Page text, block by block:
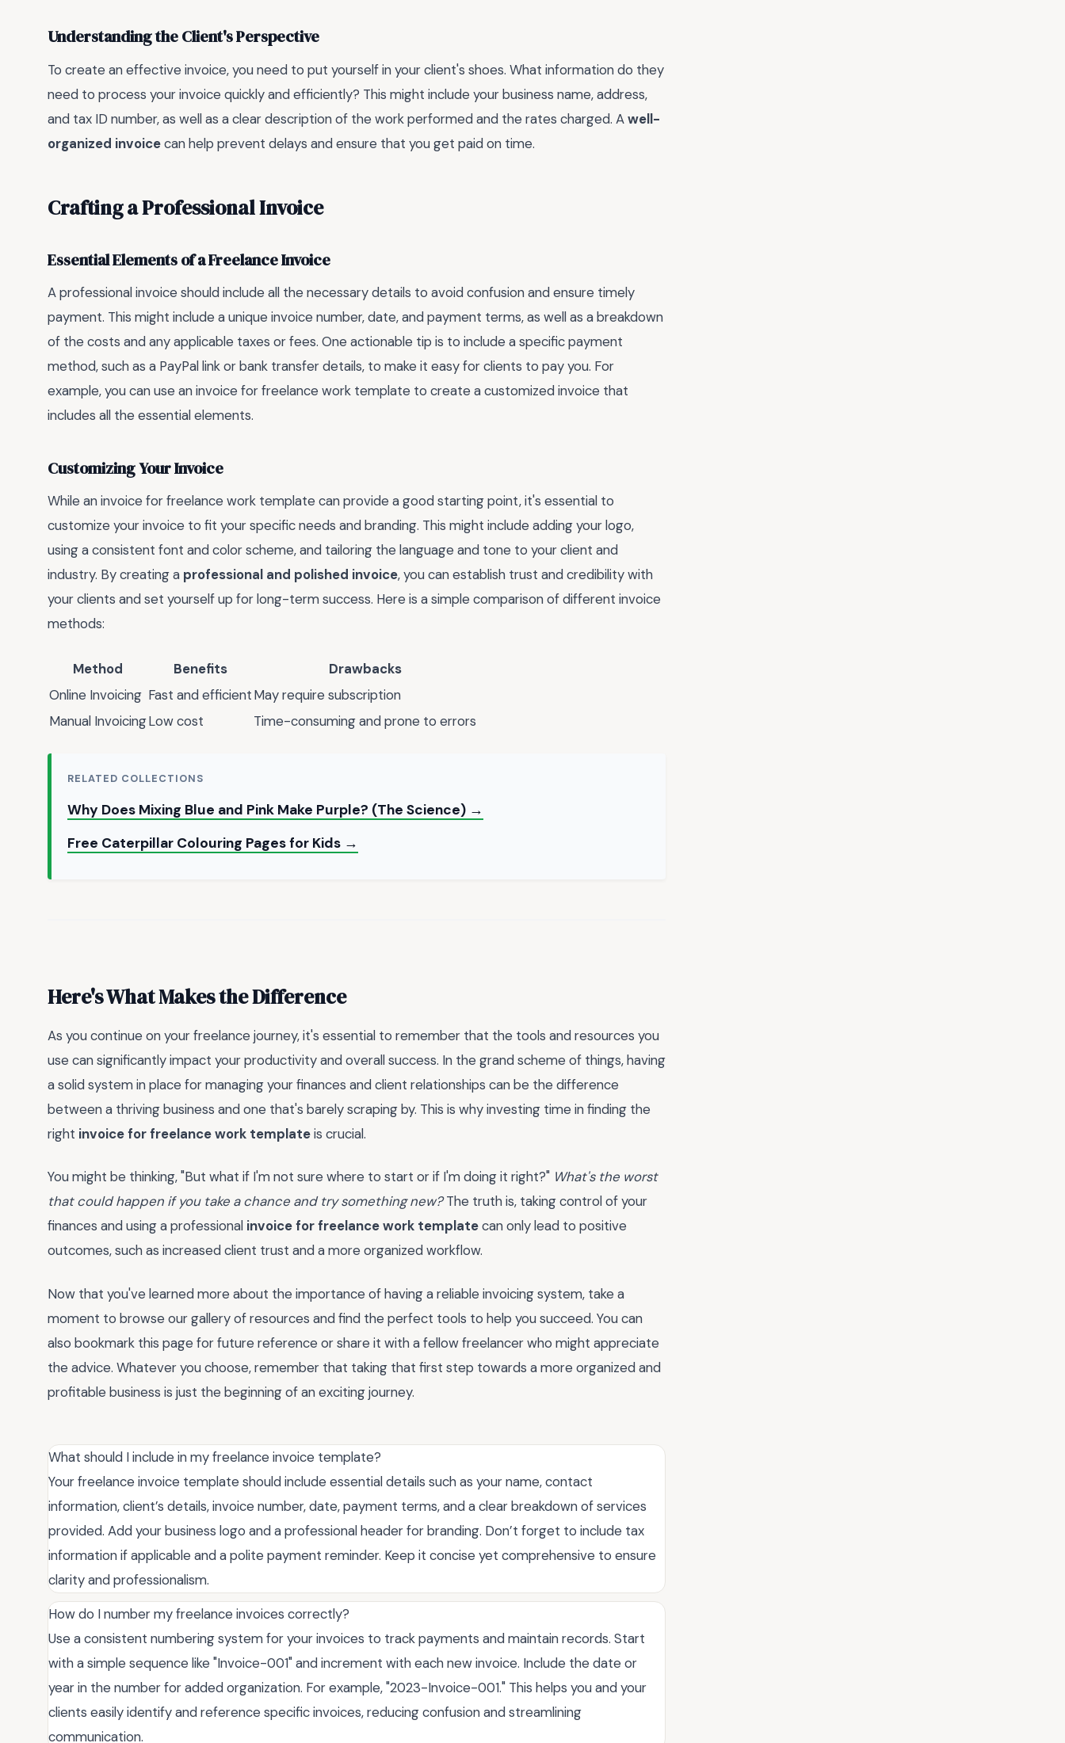
Understanding the Client's Perspective
To create an effective invoice, you need to put yourself in your client's shoes. What information do they
need to process your invoice quickly and efficiently? This might include your business name, address,
and tax ID number, as well as a clear description of the work performed and the rates charged. Awell-
organized invoicecan help prevent delays and ensure that you get paid on time.
Crafting a Professional Invoice
Essential Elements of a Freelance Invoice
A professional invoice should include all the necessary details to avoid confusion and ensure timely
payment. This might include a unique invoice number, date, and payment terms, as well as a breakdown
of the costs and any applicable taxes or fees. One actionable tip is to include a specific payment
method, such as a PayPal link or bank transfer details, to make it easy for clients to pay you. For
example, you can use an invoice for freelance work template to create a customized invoice that
includes all the essential elements.
Customizing Your Invoice
While an invoice for freelance work template can provide a good starting point, it's essential to
customize your invoice to fit your specific needs and branding. This might include adding your logo,
using a consistent font and color scheme, and tailoring the language and tone to your client and
industry. By creating a professional and polished invoice, you can establish trust and credibility with
your clients and set yourself up for long-term success. Here is a simple comparison of different invoice
methods:
Method Benefits
Drawbacks
Online Invoicing Fast and efficientMay require subscription
Manual InvoicingLow cost Time-consuming and prone to errors
RELATED COLLECTIONS
Why Does Mixing Blue and Pink Make Purple? (The Science) →
Free Caterpillar Colouring Pages for Kids →
Here's What Makes the Difference
As you continue on your freelance journey, it's essential to remember that the tools and resources you
use can significantly impact your productivity and overall success. In the grand scheme of things, having
a solid system in place for managing your finances and client relationships can be the difference
between a thriving business and one that's barely scraping by. This is why investing time in finding the
right invoice for freelance work templateis crucial.
You might be thinking, "But what if I'm not sure where to start or if I'm doing it right?" What's the worst
that could happen if you take a chance and try something new?The truth is, taking control of your
finances and using a professional invoice for freelance work templatecan only lead to positive
outcomes, such as increased client trust and a more organized workflow.
Now that you've learned more about the importance of having a reliable invoicing system, take a
moment to browse our gallery of resources and find the perfect tools to help you succeed. You can
also bookmark this page for future reference or share it with a fellow freelancer who might appreciate
the advice. Whatever you choose, remember that taking that first step towards a more organized and
profitable business is just the beginning of an exciting journey.
What should I include in my freelance invoice template?
Your freelance invoice template should include essential details such as your name, contact
information, client’s details, invoice number, date, payment terms, and a clear breakdown of services
provided. Add your business logo and a professional header for branding. Don’t forget to include tax
information if applicable and a polite payment reminder. Keep it concise yet comprehensive to ensure
clarity and professionalism.
How do I number my freelance invoices correctly?
Use a consistent numbering system for your invoices to track payments and maintain records. Start
with a simple sequence like "Invoice-001" and increment with each new invoice. Include the date or
year in the number for added organization. For example, "2023-Invoice-001." This helps you and your
clients easily identify and reference specific invoices, reducing confusion and streamlining
communication.